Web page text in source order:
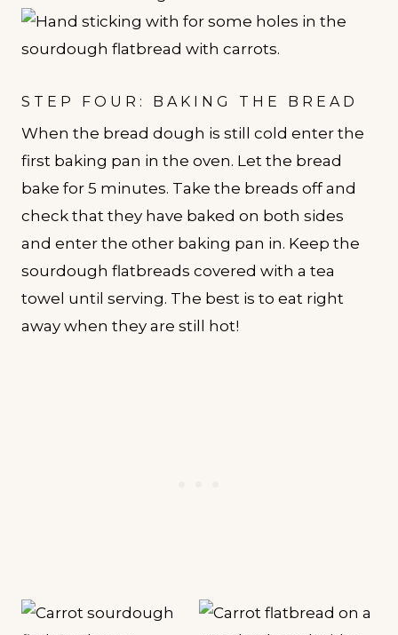
STEP FOUR: BAKING THE BREAD
When the bread dough is still cold enter the
first baking pan in the oven. Let the bread
bake for 5 minutes. Take the breads off and
check that they have baked on both sides
and enter the other baking pan in. Keep the
sourdough flatbreads covered with a tea
towel until serving. The best is to eat right
away when they are still hot!